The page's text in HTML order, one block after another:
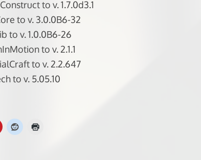
to v. 1.7.0d3.1
to v. 3.0.0B6-32
to v. 1.0.0B6-26
to v. 2.1.1
to v. 2.2.647
to v. 5.05.10